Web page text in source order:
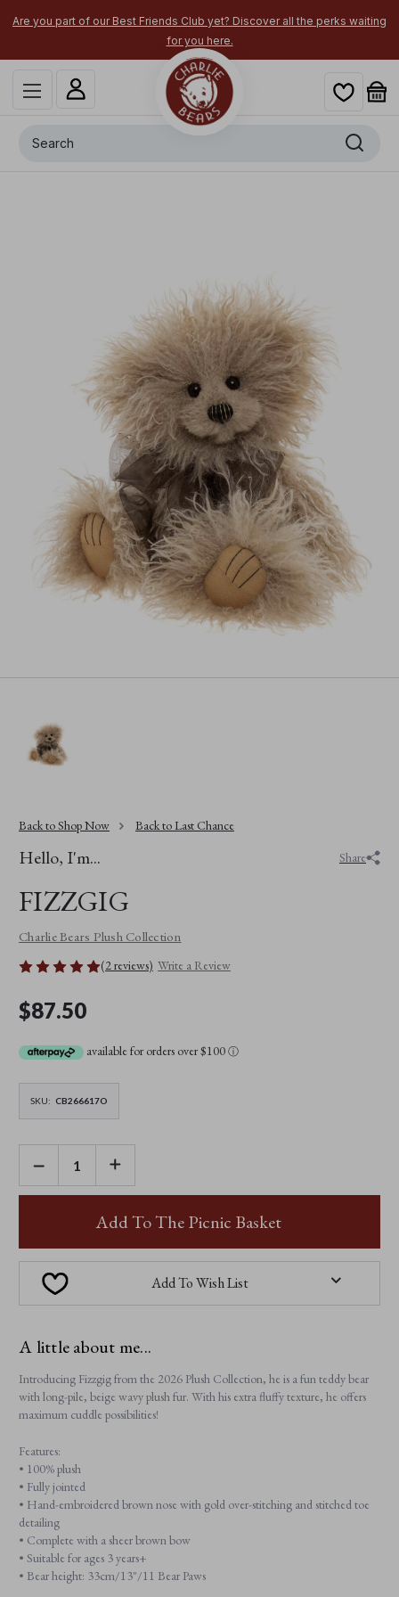
Are you part of our Best Friends Club yet? Discover all the perks waiting
for you here.
Back to Shop Now Back to Last Chance
Hello, I'm...
FIZZGIG
Share
Charlie Bears Plush Collection
(2 reviews) Write a Review
$87.50
available for orders over $100ⓘ
SKU: CB266617O
DECREASE
QUANTITY
OF
FIZZGIG
INCREASE
OF
Add To The Picnic Basket
Add To Wish List
A little about me...
Introducing Fizzgig from the 2026 Plush Collection, he is a fun teddy bear
with long-pile, beige wavy plush fur. With his extra fluffy texture, he offers
maximum cuddle possibilities!
Features:
• 100% plush
• Fully jointed
• Hand-embroidered brown nose with gold over-stitching and stitched toe
detailing
• Complete with a sheer brown bow
• Suitable for ages 3 years+
• Bear height: 33cm/13"/11 Bear Paws